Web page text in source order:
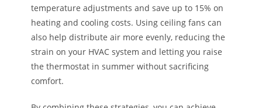
temperature adjustments and save up to 15% on
heating and cooling costs. Using ceiling fans can
also help distribute air more evenly, reducing the
strain on your HVAC system and letting you raise
the thermostat in summer without sacrificing
comfort.